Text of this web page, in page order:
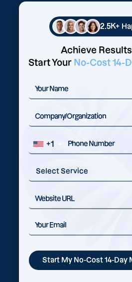
2.5K+
Achieve
Start Your No-Cost 14-
+1